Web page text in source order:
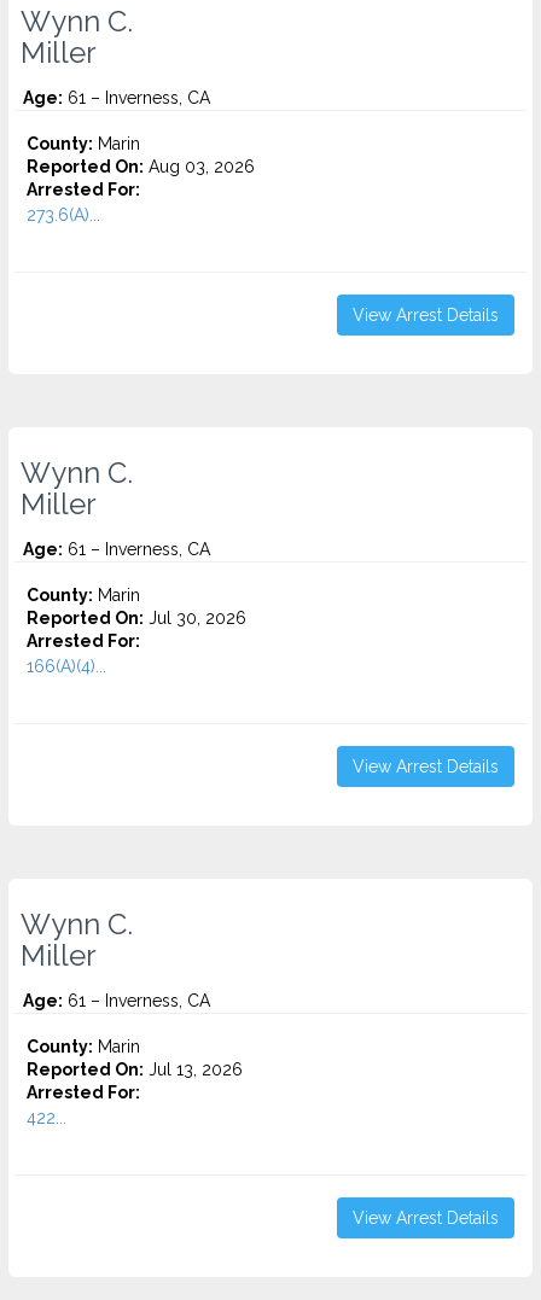
Wynn C.
Miller
Age: 61 – Inverness, CA
County: Marin
Reported On: Aug 03, 2026
Arrested For:
273.6(A)...
View Arrest Details
Wynn C.
Miller
Age: 61 – Inverness, CA
County: Marin
Reported On: Jul 30, 2026
Arrested For:
166(A)(4)...
View Arrest Details
Wynn C.
Miller
Age: 61 – Inverness, CA
County: Marin
Reported On: Jul 13, 2026
Arrested For:
422...
View Arrest Details